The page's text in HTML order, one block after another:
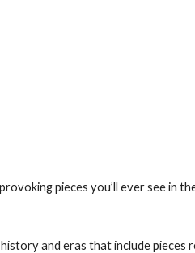
pieces you’ll ever see in
and eras that include pieces